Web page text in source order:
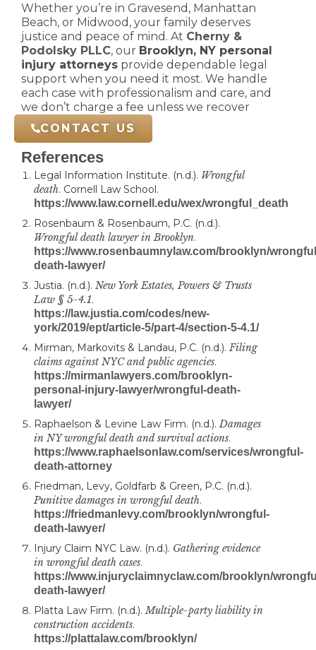
Whether you’re in Gravesend, Manhattan
Beach, or Midwood, your family deserves
justice and peace of mind. At Cherny &
Podolsky PLLC, our Brooklyn, NY personal
injury attorneys provide dependable legal
support when you need it most. We handle
each case with professionalism and care, and
we don’t charge a fee unless we recover
compensation for you.
CONTACT US
References
Legal Information Institute. (n.d.). Wrongful
death. Cornell Law School.
https://www.law.cornell.edu/wex/wrongful_death
Rosenbaum & Rosenbaum, P.C. (n.d.).
Wrongful death lawyer in Brooklyn.
https://www.rosenbaumnylaw.com/brooklyn/
death-lawyer/
Justia. (n.d.).New York Estates, Powers & Trusts
Law § 5-4.1.
https://law.justia.com/codes/new-
york/2019/ept/article-5/part-4/section-5-4.1/
Mirman, Markovits & Landau, P.C. (n.d.).Filing
claims against NYC and public agencies.
https://mirmanlawyers.com/brooklyn-
personal-injury-lawyer/wrongful-death-
lawyer/
Raphaelson & Levine Law Firm. (n.d.).Damages
in NY wrongful death and survival actions.
https://www.raphaelsonlaw.com/services/wrongful-
death-attorney
Friedman, Levy, Goldfarb & Green, P.C. (n.d.).
Punitive damages in wrongful death.
https://friedmanlevy.com/brooklyn/wrongful-
death-lawyer/
Injury Claim NYC Law. (n.d.). Gathering evidence
in wrongful death cases.
https://www.injuryclaimnyclaw.com/brooklyn/
death-lawyer/
Platta Law Firm. (n.d.).Multiple-party liability in
construction accidents.
https://plattalaw.com/brooklyn/